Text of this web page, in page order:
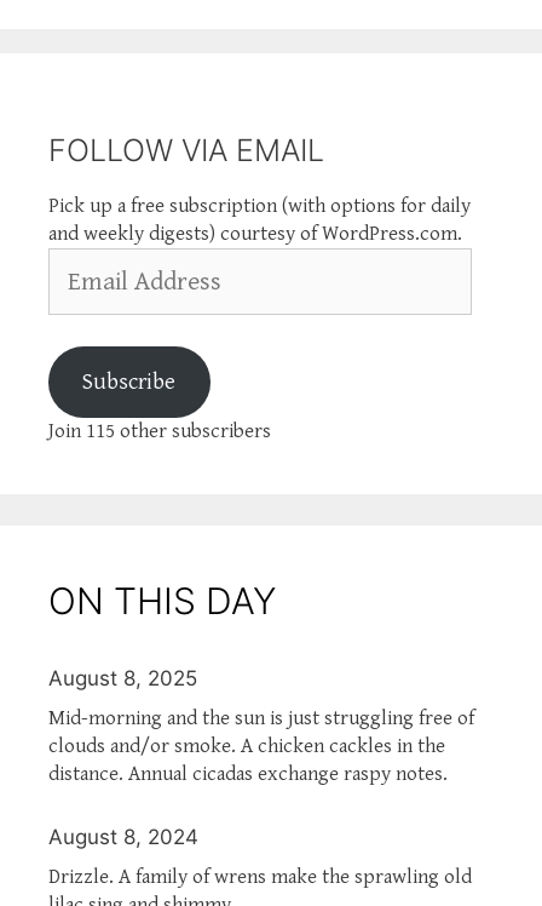
FOLLOW VIA EMAIL
Pick up a free subscription (with options for daily
and weekly digests) courtesy of WordPress.com.
Address
Subscribe
Join 115 other subscribers
ON THIS DAY
August 8, 2025
Mid-morning and the sun is just struggling free of
clouds and/or smoke. A chicken cackles in the
distance. Annual cicadas exchange raspy notes.
August 8, 2024
Drizzle. A family of wrens make the sprawling old